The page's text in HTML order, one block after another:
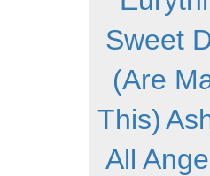
Sweet
(Are
This)
All